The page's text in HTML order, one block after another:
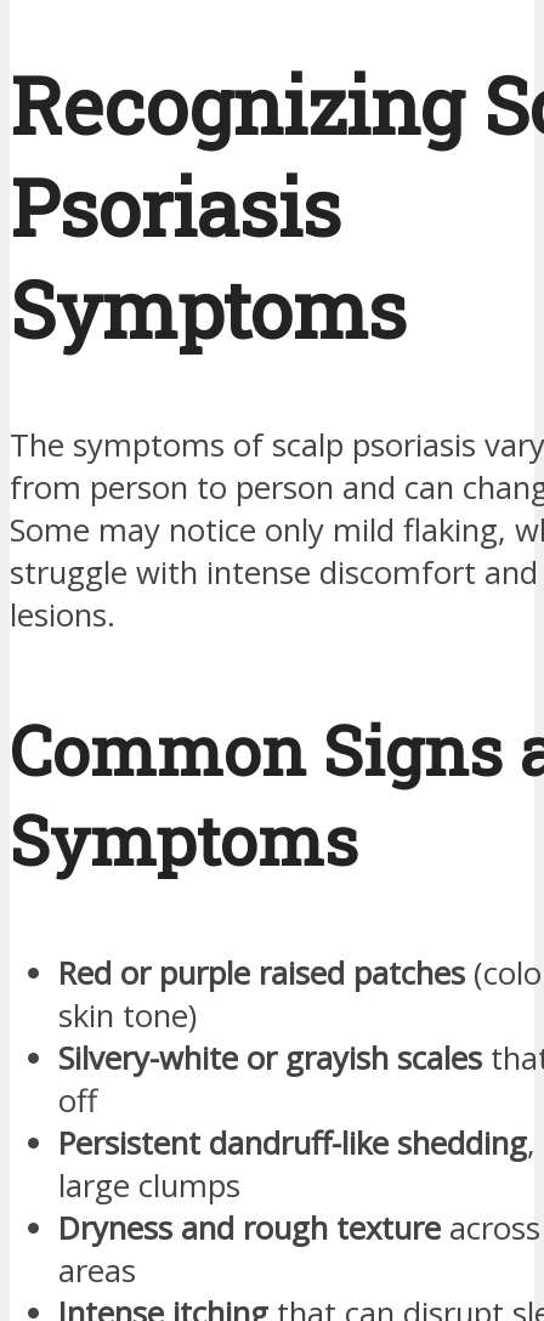
Recognizing
Psoriasis
Symptoms
The symptoms of scalp psoriasis
from person to person and can
Some may notice only mild flaking,
struggle with intense discomfort and
lesions.
Common Signs
Symptoms
Red or purple raised patches
skin tone)
Silvery-white or grayish scales
off
Persistent dandruff-like shedding
large clumps
Dryness and rough texture
areas